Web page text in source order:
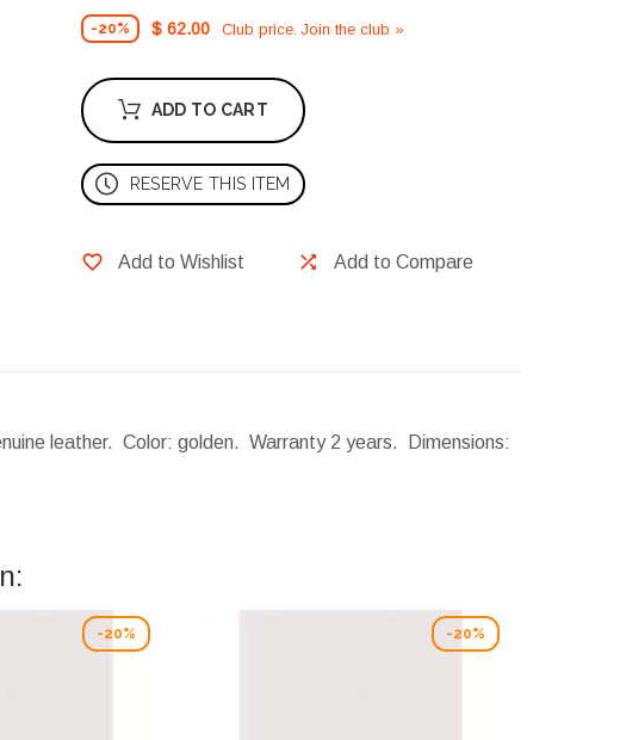
-20% $ 62.00 Club price. Join the club »
ADD TO CART
RESERVE THIS ITEM
Add to Wishlist Add to Compare
leather. Color: golden. Warranty 2 years.
Dimensions:
-20% -20%